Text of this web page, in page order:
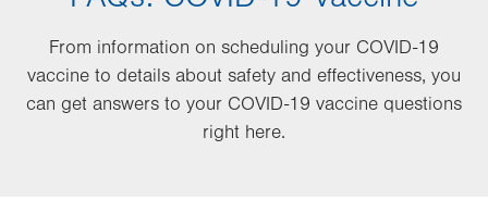
From information on scheduling your COVID-19
vaccine to details about safety and effectiveness, you
can get answers to your COVID-19 vaccine questions
right here.